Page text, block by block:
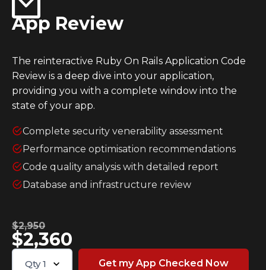
App Review
The reinteractive Ruby On Rails Application Code
Review is a deep dive into your application,
providing you with a complete window into the
state of your app.
Complete security venerability assessment
Performance optimisation recommendations
Code quality analysis with detailed report
Database and infrastructure review
$2,950
$2,360
Qty1